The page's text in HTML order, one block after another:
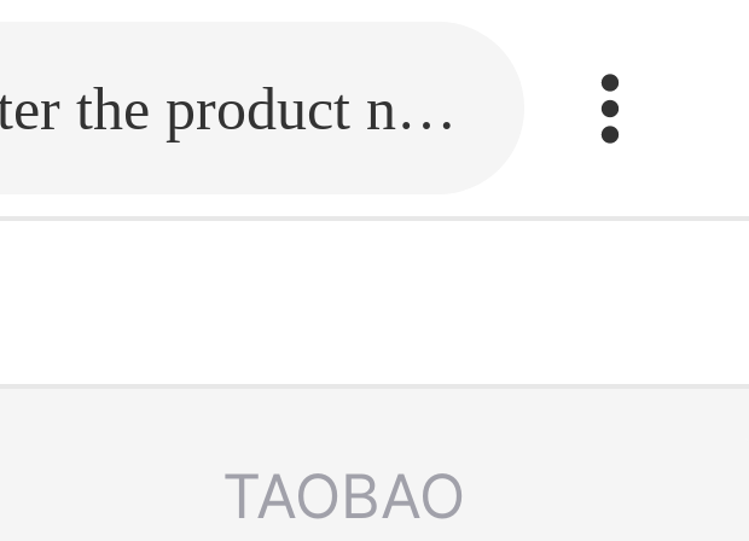
Fill in the link or enter the product name.
TAOBAO